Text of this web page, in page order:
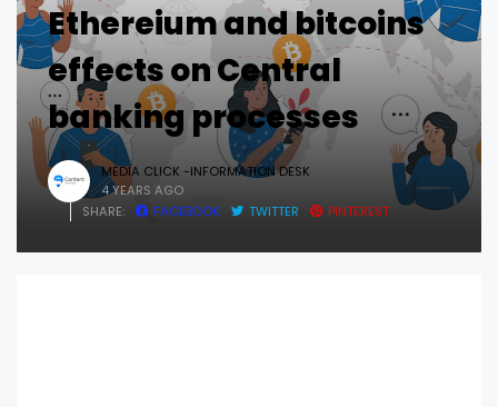
Ethereium and bitcoins
effects on Central
banking processes
MEDIA CLICK -INFORMATION DESK
4 YEARS AGO
SHARE:
FACEBOOK TWITTER PINTEREST